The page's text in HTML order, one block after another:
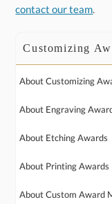
contact our team.
Customizing
About Customizing
About Engraving
About Etching Awards
About Printing Awards
About Custom Award